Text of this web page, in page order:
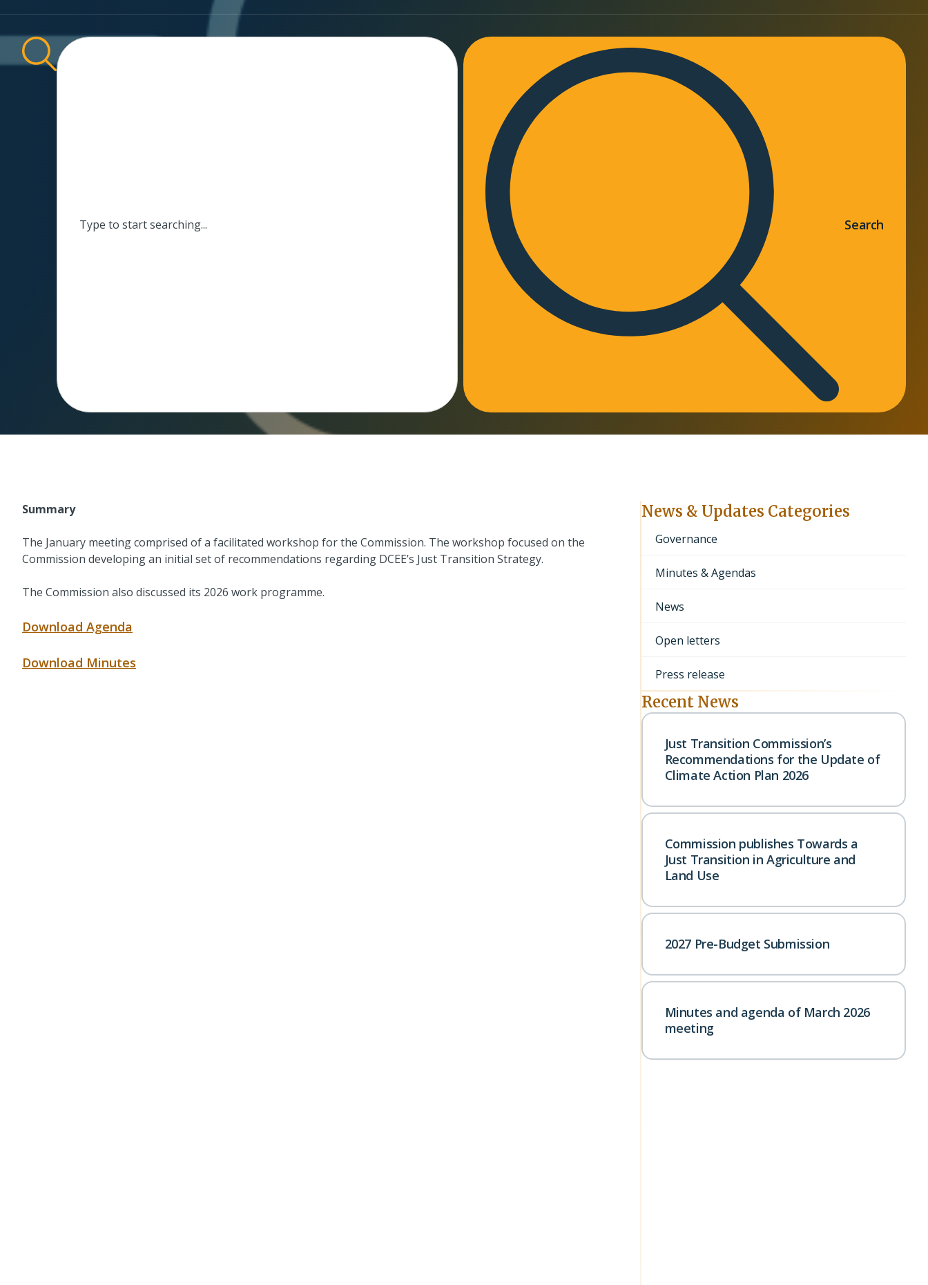
Search
Summary
The January meeting comprised of a facilitated workshop for the Commission. The workshop focused on the
Commission developing an initial set of recommendations regarding DCEE’s Just Transition Strategy.
The Commission also discussed its 2026 work programme.
Download Agenda
Download Minutes
News & Updates Categories
Governance
Minutes & Agendas
News
Open letters
Press release
Recent News
Just Transition Commission’s
Recommendations for the Update of
Climate Action Plan 2026
Commission publishes Towards a
Just Transition in Agriculture and
Land Use
2027 Pre-Budget Submission
Minutes and agenda of March 2026
meeting